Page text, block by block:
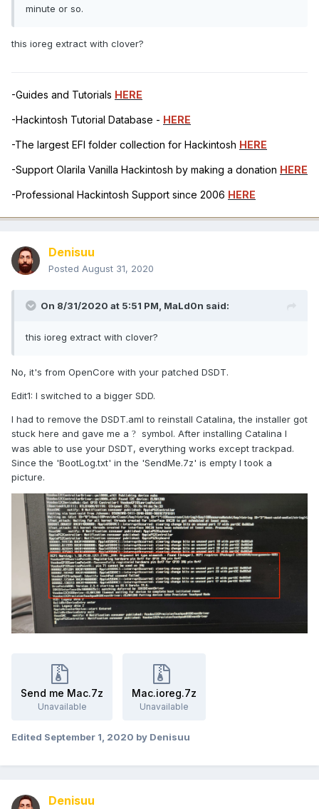
minute or so.
this ioreg extract with clover?
-Guides and Tutorials HERE
-Hackintosh Tutorial Database - HERE
-The largest EFI folder collection for Hackintosh HERE
-Support Olarila Vanilla Hackintosh by making a donation HERE
-Professional Hackintosh Support since 2006 HERE
Denisuu
Posted August 31, 2020
On 8/31/2020 at 5:51 PM, MaLd0n said:
this ioreg extract with clover?
No, it's from OpenCore with your patched DSDT.
Edit1: I switched to a bigger SDD.
I had to remove the DSDT.aml to reinstall Catalina, the installer got
stuck here and gave me a ? symbol. After installing Catalina I
was able to use your DSDT, everything works except trackpad.
Since the 'BootLog.txt' in the 'SendMe.7z' is empty I took a
picture.
Send me Mac.7z
Unavailable
Mac.ioreg.7z
Unavailable
Edited September 1, 2020 by Denisuu
Denisuu